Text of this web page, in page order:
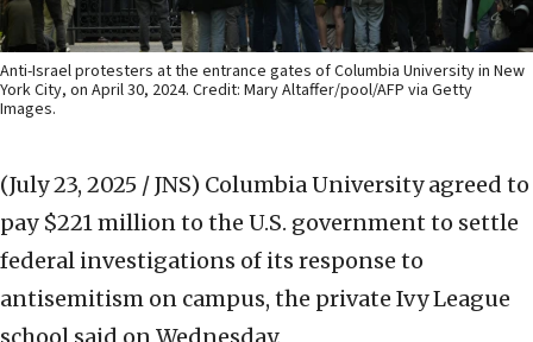
Anti-Israel protesters at the entrance gates of Columbia University in New
York City, on April 30, 2024. Credit: Mary Altaffer/pool/AFP via Getty
Images.
(July 23, 2025 / JNS) Columbia University agreed to
pay $221 million to the U.S. government to settle
federal investigations of its response to
antisemitism on campus, the private Ivy League